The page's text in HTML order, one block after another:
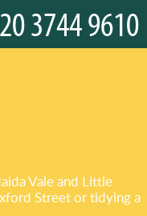
Vale and Little
Street or tidying a